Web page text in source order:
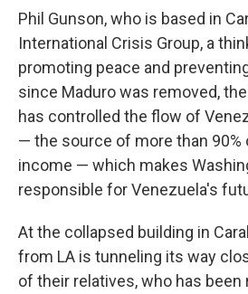
Phil Gunson, who is based in
International Crisis Group, a
promoting peace and
since Maduro was removed,
has controlled the flow of
— the source of more than
income — which makes
responsible for Venezuela's
At the collapsed building in
from LA is tunneling its way
of their relatives, who has been